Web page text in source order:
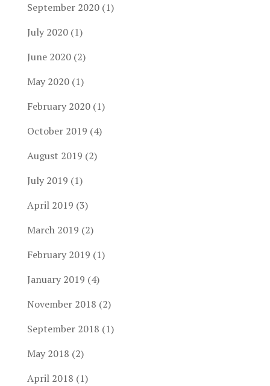
September 2020(1)
July 2020(1)
June 2020(2)
May 2020(1)
February 2020(1)
October 2019 (4)
August 2019 (2)
July 2019 (1)
April 2019 (3)
March 2019 (2)
February 2019 (1)
January 2019 (4)
November 2018 (2)
September 2018 (1)
May 2018 (2)
April 2018 (1)